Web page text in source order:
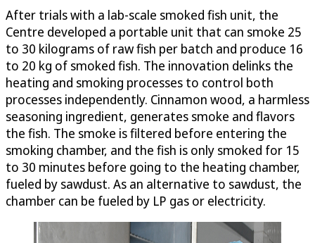
After trials with a lab-scale smoked fish unit, the
Centre developed a portable unit that can smoke 25
to 30 kilograms of raw fish per batch and produce 16
to 20 kg of smoked fish. The innovation delinks the
heating and smoking processes to control both
processes independently. Cinnamon wood, a harmless
seasoning ingredient, generates smoke and flavors
the fish. The smoke is filtered before entering the
smoking chamber, and the fish is only smoked for 15
to 30 minutes before going to the heating chamber,
fueled by sawdust. As an alternative to sawdust, the
chamber can be fueled by LP gas or electricity.